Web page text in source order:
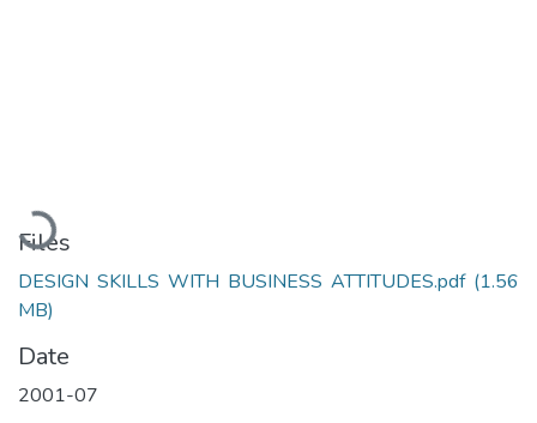
Files
DESIGN SKILLS WITH BUSINESS ATTITUDES.pdf (1.56
MB)
Date
2001-07